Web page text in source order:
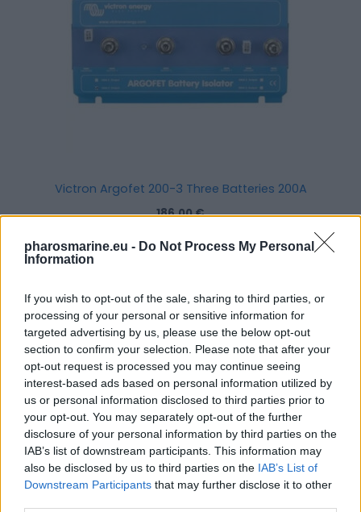
pharosmarine.eu - Do Not Process My Personal
Information
If you wish to opt-out of the sale, sharing to third parties, or
processing of your personal or sensitive information for
targeted advertising by us, please use the below opt-out
section to confirm your selection. Please note that after your
opt-out request is processed you may continue seeing
interest-based ads based on personal information utilized by
us or personal information disclosed to third parties prior to
your opt-out. You may separately opt-out of the further
disclosure of your personal information by third parties on the
IAB’s list of downstream participants. This information may
also be disclosed by us to third parties on the IAB’s List of
Downstream Participants that may further disclose it to other
Victron Argofet 200-3 Three Batteries 200A
186,00€
Add to cart